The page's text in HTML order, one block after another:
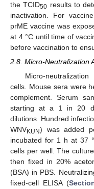
the TCID50 results to
inactivation. For
prME vaccine was
at 4 °C until time of
before vaccination to
2.8. Micro-Neutralization
Micro-
cells. Mouse sera were
complement. Serum
starting at a 1 in 20
dilutions. Hundred
WNVKUN) was added
incubated for 1 h at 37
cells per well. The
then fixed in 20%
(BSA) in PBS.
fixed-cell ELISA (